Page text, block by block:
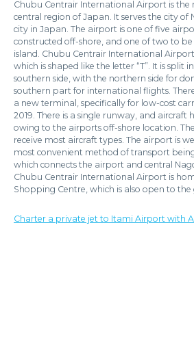
Chubu Centrair International Airport is
central region of Japan. It serves the city
city in Japan. The airport is one of five
constructed off-shore, and one of two to
island. Chubu Centrair International
which is shaped like the letter “T”. It is split
southern side, with the northern side for
southern part for international flights.
a new terminal, specifically for low-cost
2019. There is a single runway, and aircraft
owing to the airports off-shore location.
receive most aircraft types. The airport is
most convenient method of transport
which connects the airport and central
Chubu Centrair International Airport is
Shopping Centre, which is also open to the
Charter a private jet to Itami Airport with